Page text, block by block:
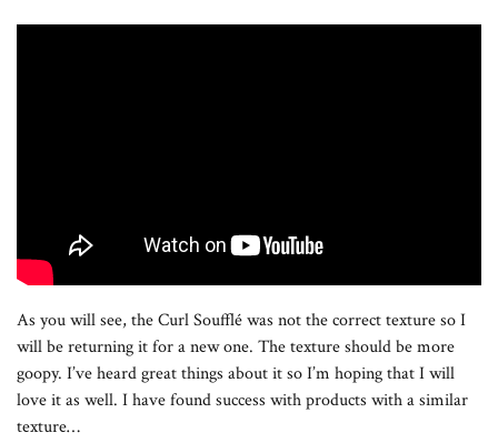
As you will see, the Curl Soufflé was not the correct texture so I
will be returning it for a new one. The texture should be more
goopy. I’ve heard great things about it so I’m hoping that I will
love it as well. I have found success with products with a similar
texture…